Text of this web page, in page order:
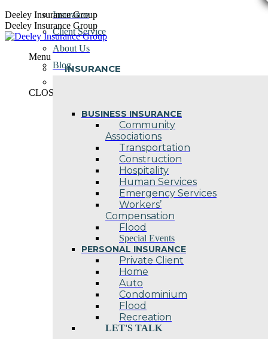
Skip
to
content
Deeley Insurance Group
Deeley Insurance Group
Menu
INSURANCE
BUSINESS INSURANCE
Community
Associations
Transportation
Construction
Hospitality
Human Services
Emergency Services
Workers’
Compensation
Flood
Special Events
PERSONAL INSURANCE
Private Client
Home
Auto
Condominium
Flood
Recreation
LET'S TALK
Insurance
Client Service
About Us
Blog
CLOSE